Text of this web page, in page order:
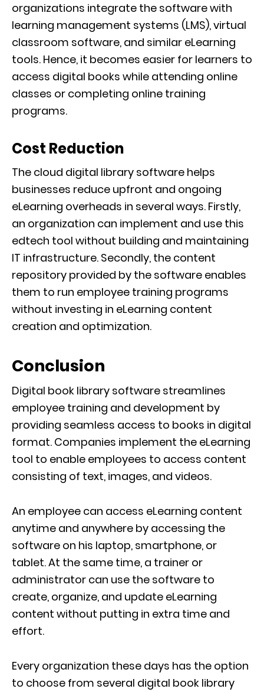
organizations integrate the software with
learning management systems (LMS), virtual
classroom software, and similar eLearning
tools. Hence, it becomes easier for learners to
access digital books while attending online
classes or completing online training
programs.
Cost Reduction
The cloud digital library software helps
businesses reduce upfront and ongoing
eLearning overheads in several ways. Firstly,
an organization can implement and use this
edtech tool without building and maintaining
IT infrastructure. Secondly, the content
repository provided by the software enables
them to run employee training programs
without investing in eLearning content
creation and optimization.
Conclusion
Digital book library software streamlines
employee training and development by
providing seamless access to books in digital
format. Companies implement the eLearning
tool to enable employees to access content
consisting of text, images, and videos.
An employee can access eLearning content
anytime and anywhere by accessing the
software on his laptop, smartphone, or
tablet. At the same time, a trainer or
administrator can use the software to
create, organize, and update eLearning
content without putting in extra time and
effort.
Every organization these days has the option
to choose from several digital book library